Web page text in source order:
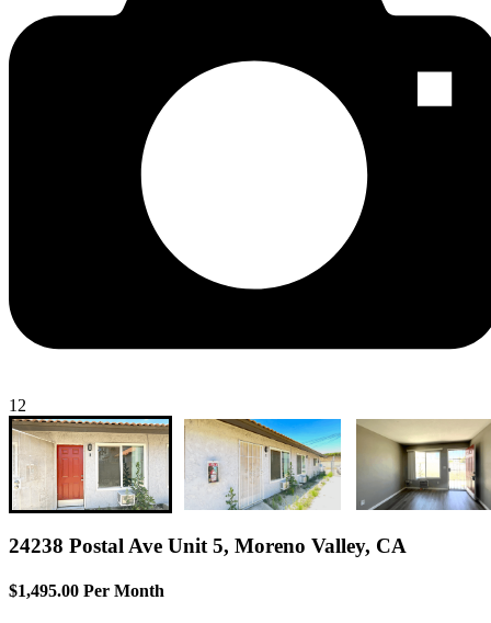
12
24238 Postal Ave Unit 5, Moreno Valley, CA
$1,495.00 Per Month